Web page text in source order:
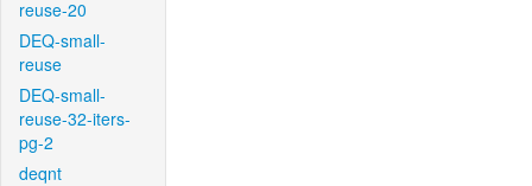
reuse-20
DEQ-small-
reuse
DEQ-small-
reuse-32-iters-
pg-2
deqnt